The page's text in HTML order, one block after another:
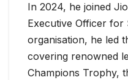
In 2024, he joined
Executive Officer for
organisation, he led
covering renowned
Champions Trophy,